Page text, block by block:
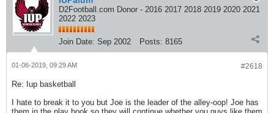
D2Football.com Donor - 2016 2017 2018 2019 2020 2021
2022 2023
Join Date: Sep 2002 Posts: 8165
#2618
01-06-2019, 09:29 AM
Re: Iup basketball
I hate to break it to you but Joe is the leader of the alley-oop! Joe has